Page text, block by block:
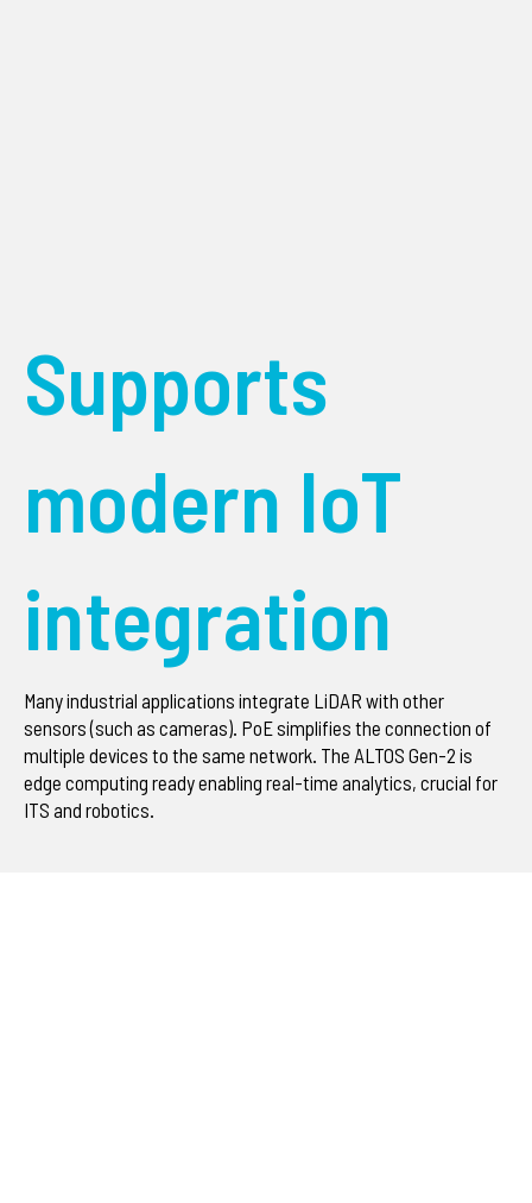
Supports
modern IoT
integration
Many industrial applications integrate LiDAR with other
sensors (such as cameras). PoE simplifies the connection of
multiple devices to the same network. The ALTOS Gen-2 is
edge computing ready enabling real-time analytics, crucial for
ITS and robotics.